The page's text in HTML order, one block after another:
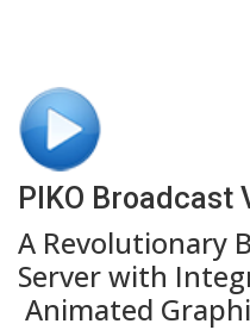
PIKO Broadcast
A Revolutionary
Server with
Animated